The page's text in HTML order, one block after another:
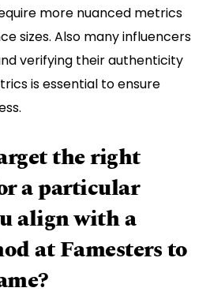
more nuanced metrics
sizes. Also many influencers
verifying their authenticity
is essential to ensure
the right
a particular
align with a
at Famesters to